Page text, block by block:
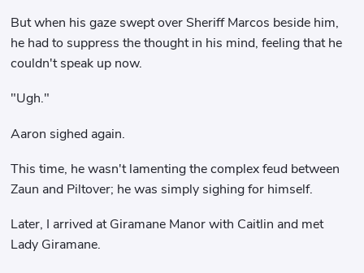
But when his gaze swept over Sheriff Marcos beside him,
he had to suppress the thought in his mind, feeling that he
couldn't speak up now.
"Ugh."
Aaron sighed again.
This time, he wasn't lamenting the complex feud between
Zaun and Piltover; he was simply sighing for himself.
Later, I arrived at Giramane Manor with Caitlin and met
Lady Giramane.